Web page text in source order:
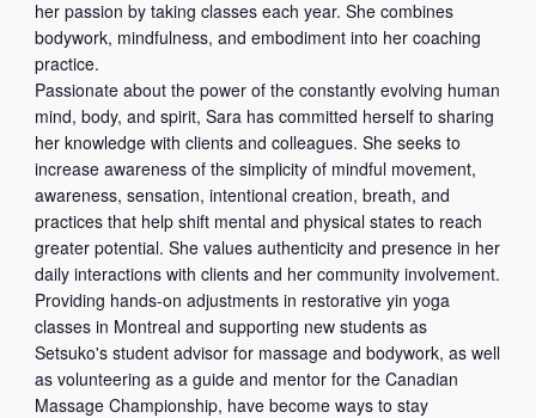
her passion by taking classes each year. She combines
bodywork, mindfulness, and embodiment into her coaching
practice.
Passionate about the power of the constantly evolving human
mind, body, and spirit, Sara has committed herself to sharing
her knowledge with clients and colleagues. She seeks to
increase awareness of the simplicity of mindful movement,
awareness, sensation, intentional creation, breath, and
practices that help shift mental and physical states to reach
greater potential. She values authenticity and presence in her
daily interactions with clients and her community involvement.
Providing hands-on adjustments in restorative yin yoga
classes in Montreal and supporting new students as
Setsuko's student advisor for massage and bodywork, as well
as volunteering as a guide and mentor for the Canadian
Massage Championship, have become ways to stay